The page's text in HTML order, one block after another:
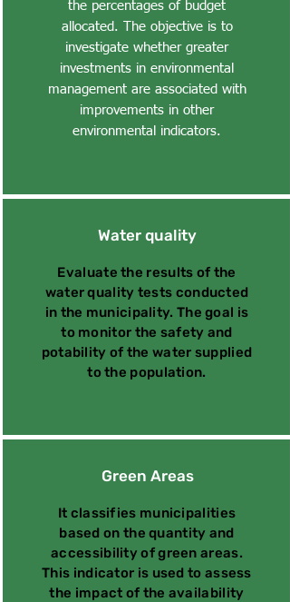
the percentages of budget
allocated. The objective is to
investigate whether greater
investments in environmental
management are associated with
improvements in other
environmental indicators.
Water quality
Evaluate the results of the
water quality tests conducted
in the municipality. The goal is
to monitor the safety and
potability of the water supplied
to the population.
Green Areas
It classifies municipalities
based on the quantity and
accessibility of green areas.
This indicator is used to assess
the impact of the availability